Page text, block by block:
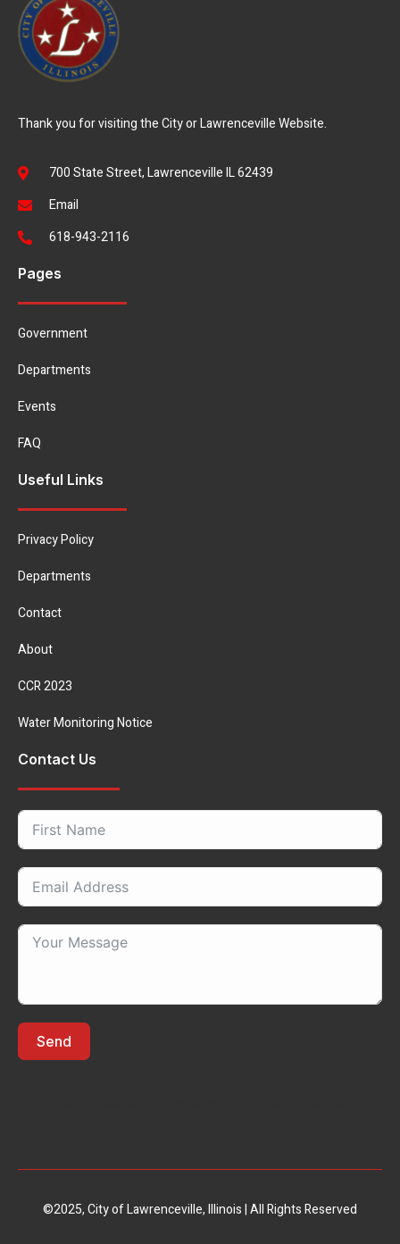
Thank you for visiting the City or Lawrenceville Website.
700 State Street, Lawrenceville IL 62439
Email
618-943-2116
Pages
Government
Departments
Events
FAQ
Useful Links
Privacy Policy
Departments
Contact
About
CCR 2023
Water Monitoring Notice
Contact Us
Send
©2025, City of Lawrenceville, Illinois | All Rights Reserved